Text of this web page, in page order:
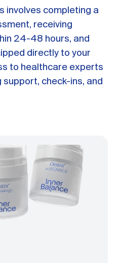
involves completing a
receiving
24-48 hours, and
directly to your
to healthcare experts
check-ins, and